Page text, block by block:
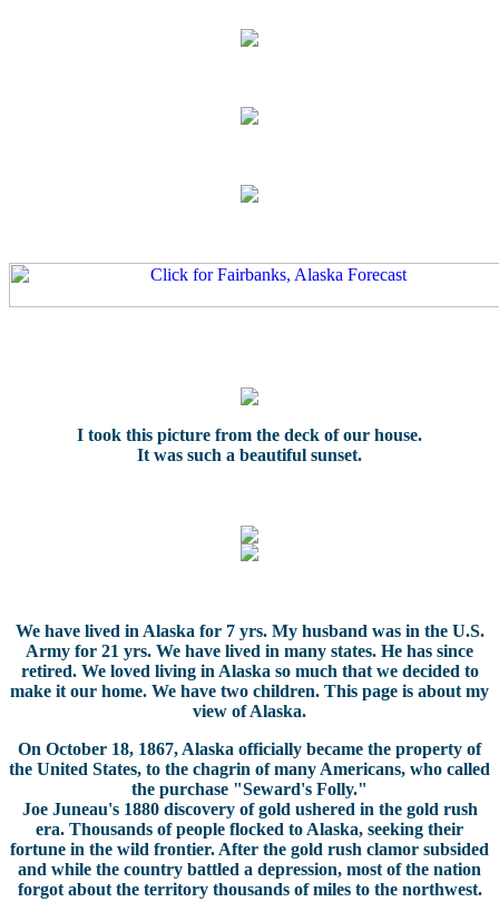
I took this picture from the deck of our house.
It was such a beautiful sunset.
We have lived in Alaska for 7 yrs. My husband was in the U.S.
Army for 21 yrs. We have lived in many states. He has since
retired. We loved living in Alaska so much that we decided to
make it our home. We have two children. This page is about my
view of Alaska.
On October 18, 1867, Alaska officially became the property of
the United States, to the chagrin of many Americans, who called
the purchase "Seward's Folly."
Joe Juneau's 1880 discovery of gold ushered in the gold rush
era. Thousands of people flocked to Alaska, seeking their
fortune in the wild frontier. After the gold rush clamor subsided
and while the country battled a depression, most of the nation
forgot about the territory thousands of miles to the northwest.